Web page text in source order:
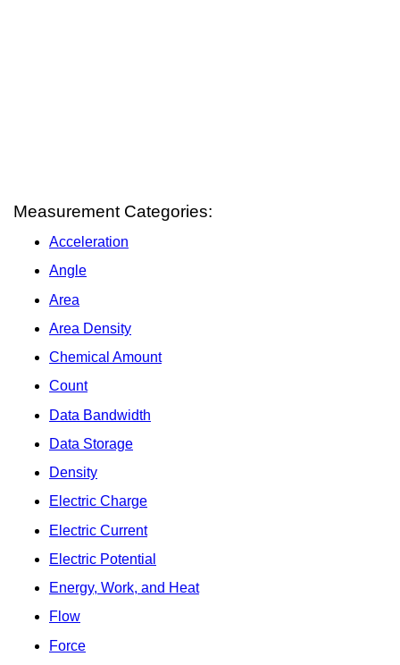
Measurement Categories:
Acceleration
Angle
Area
Area Density
Chemical Amount
Count
Data Bandwidth
Data Storage
Density
Electric Charge
Electric Current
Electric Potential
Energy, Work, and Heat
Flow
Force